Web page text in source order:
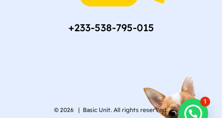
+233-538-795-015
© 2026 | Basic Unit. All rights reserved.
1